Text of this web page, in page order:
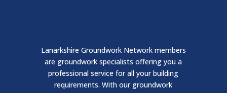
Lanarkshire Groundwork Network members
are groundwork specialists offering you a
professional service for all your building
requirements. With our groundwork